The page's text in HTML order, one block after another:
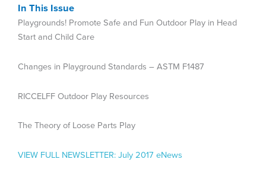
In This Issue
Playgrounds! Promote Safe and Fun Outdoor Play in Head
Start and Child Care
Changes in Playground Standards – ASTM F1487
RICCELFF Outdoor Play Resources
The Theory of Loose Parts Play
VIEW FULL NEWSLETTER:July 2017 eNews